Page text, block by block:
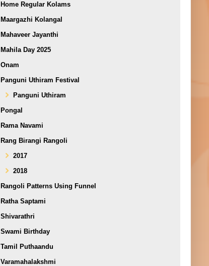
Home Regular Kolams
Maargazhi Kolangal
Mahaveer Jayanthi
Mahila Day 2025
Onam
Panguni Uthiram Festival
Panguni Uthiram
Pongal
Rama Navami
Rang Birangi Rangoli
2017
2018
Rangoli Patterns Using Funnel
Ratha Saptami
Shivarathri
Swami Birthday
Tamil Puthaandu
Varamahalakshmi